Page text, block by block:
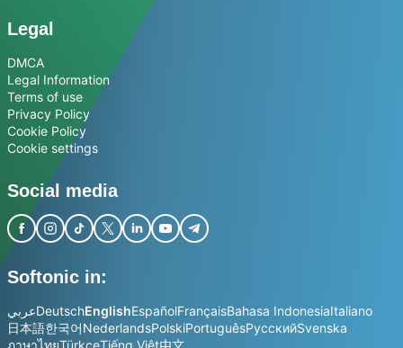
Legal
DMCA
Legal Information
Terms of use
Privacy Policy
Cookie Policy
Cookie settings
Social media
Softonic in:
عربيDeutschEnglishEspañolFrançaisBahasa IndonesiaItaliano
日本語한국어NederlandsPolskiPortuguêsРусскийSvenska